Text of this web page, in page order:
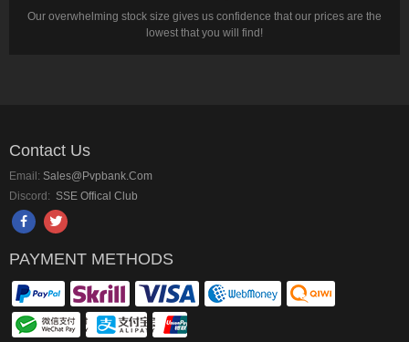
Our overwhelming stock size gives us confidence that our prices are the
lowest that you will find!
Contact Us
Email: Sales@pvpbank.com
Discord: SSE Offical Club
PAYMENT METHODS